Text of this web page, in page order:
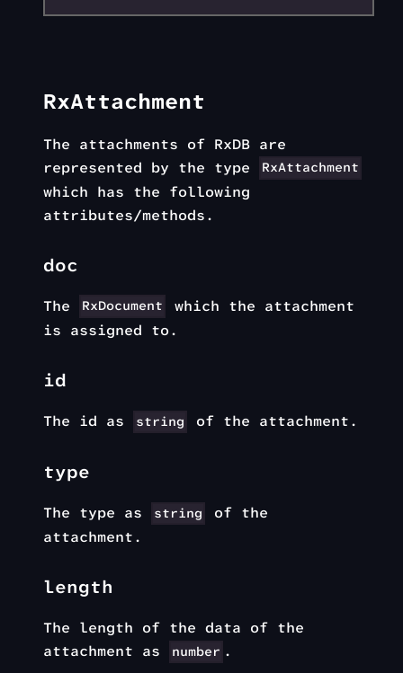
RxAttachment
The attachments of RxDB are
represented by the type
RxAttachment
which has the following
attributes/methods.
doc
The RxDocument
which the attachment
is assigned to.
id
The id as string of the attachment.
type
The type as string
of the
attachment.
length
The length of the data of the
attachment as
number .